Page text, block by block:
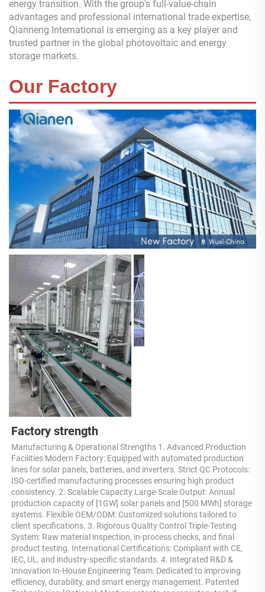
energy transition. With the group's full-value-chain
advantages and professional international trade expertise,
Qianneng International is emerging as a key player and
trusted partner in the global photovoltaic and energy
storage markets.
Our Factory
Factory strength
Manufacturing & Operational Strengths 1. Advanced Production
Facilities Modern Factory: Equipped with automated production
lines for solar panels, batteries, and inverters. Strict QC Protocols:
ISO-certified manufacturing processes ensuring high product
consistency. 2. Scalable Capacity Large-Scale Output: Annual
production capacity of [1GW] solar panels and [500 MWh] storage
systems. Flexible OEM/ODM: Customized solutions tailored to
client specifications. 3. Rigorous Quality Control Triple-Testing
System: Raw material inspection, in-process checks, and final
product testing. International Certifications: Compliant with CE,
IEC, UL, and industry-specific standards. 4. Integrated R&D &
Innovation In-House Engineering Team: Dedicated to improving
efficiency, durability, and smart energy management. Patented